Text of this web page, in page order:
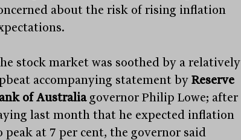
about the risk of rising inflation
stock market was soothed by a relatively
accompanying statement by Reserve
of Australiagovernor Philip Lowe; after
last month that he expected inflation
peak at 7 per cent, the governor said